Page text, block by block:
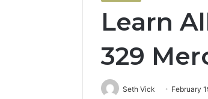
Learn
329
Seth Vick February